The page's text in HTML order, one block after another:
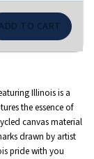
Illinois is a
the essence of
canvas material
drawn by artist
pride with you